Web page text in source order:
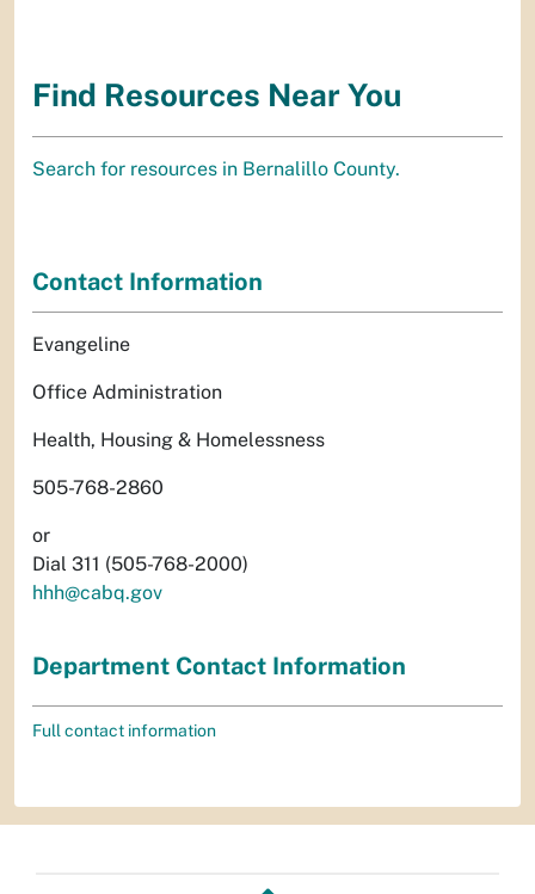
Find Resources Near You
Search for resources in Bernalillo County.
Contact Information
Evangeline
Office Administration
Health, Housing & Homelessness
505-768-2860
or
Dial 311 (505-768-2000)
hhh@cabq.gov
Department Contact Information
Full contact information